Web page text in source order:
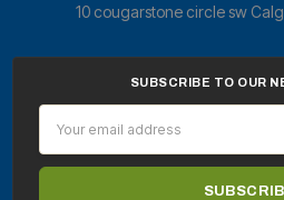
10 cougarstone circle sw
SUBSCRIBE TO OUR
Address